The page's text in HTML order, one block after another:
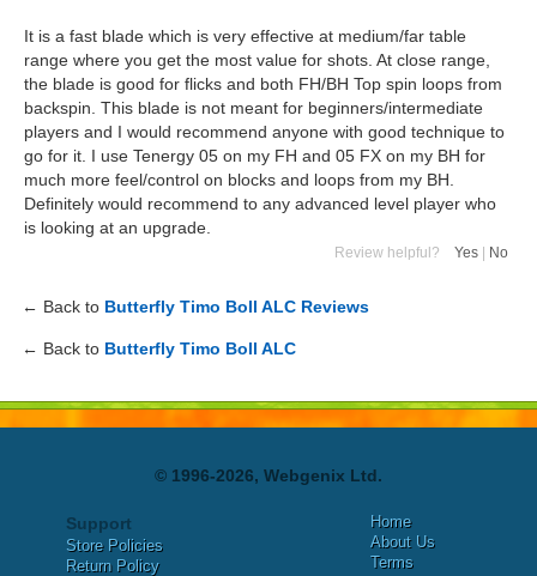
It is a fast blade which is very effective at medium/far table
range where you get the most value for shots. At close range,
the blade is good for flicks and both FH/BH Top spin loops from
backspin. This blade is not meant for beginners/intermediate
players and I would recommend anyone with good technique to
go for it. I use Tenergy 05 on my FH and 05 FX on my BH for
much more feel/control on blocks and loops from my BH.
Definitely would recommend to any advanced level player who
is looking at an upgrade.
Review helpful? Yes No
← Back to Butterfly Timo Boll ALC Reviews
← Back to Butterfly Timo Boll ALC
© 1996-2026, Webgenix Ltd.
Support
Store Policies
Return Policy
Home
About Us
Terms